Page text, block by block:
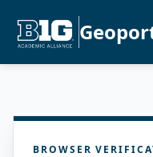
BROWSER